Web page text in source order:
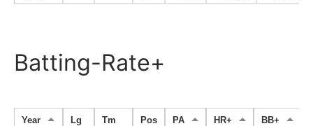
Batting-Rate+
Year Lg Tm Pos PA HR+ BB+